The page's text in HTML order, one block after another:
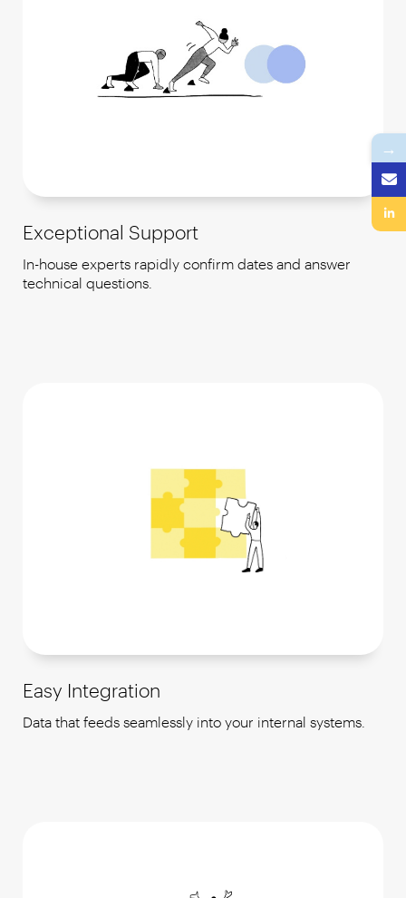
Exceptional Support
In-house experts rapidly confirm dates and answer
technical questions.
Easy Integration
Data that feeds seamlessly into your internal systems.
→